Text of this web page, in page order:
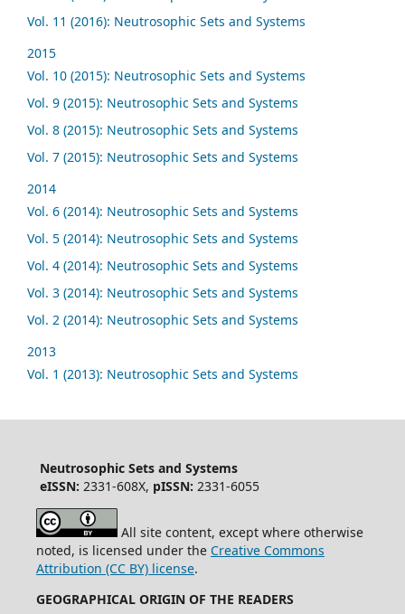
Vol. 11 (2016): Neutrosophic Sets and Systems
2015
Vol. 10 (2015): Neutrosophic Sets and Systems
Vol. 9 (2015): Neutrosophic Sets and Systems
Vol. 8 (2015): Neutrosophic Sets and Systems
Vol. 7 (2015): Neutrosophic Sets and Systems
2014
Vol. 6 (2014): Neutrosophic Sets and Systems
Vol. 5 (2014): Neutrosophic Sets and Systems
Vol. 4 (2014): Neutrosophic Sets and Systems
Vol. 3 (2014): Neutrosophic Sets and Systems
Vol. 2 (2014): Neutrosophic Sets and Systems
2013
Vol. 1 (2013): Neutrosophic Sets and Systems
Neutrosophic Sets and Systems
eISSN: 2331-608X, pISSN: 2331-6055
All site content, except where otherwise
noted, is licensed under the Creative Commons
Attribution (CC BY) license.
GEOGRAPHICAL ORIGIN OF THE READERS